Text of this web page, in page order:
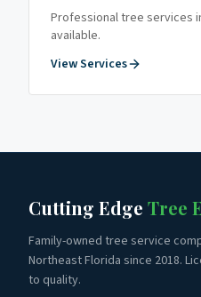
Professional tree services
available.
View Services
Cutting Edge Tree
Family-owned tree service
Northeast Florida since 2018.
to quality.